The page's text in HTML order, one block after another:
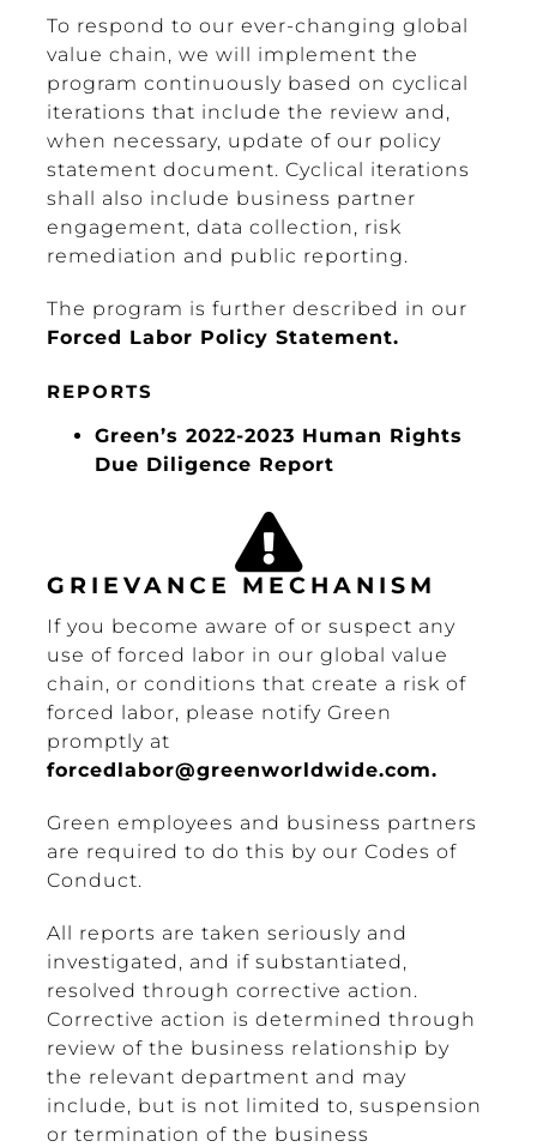
To respond to our ever-changing global
value chain, we will implement the
program continuously based on cyclical
iterations that include the review and,
when necessary, update of our policy
statement document. Cyclical iterations
shall also include business partner
engagement, data collection, risk
remediation and public reporting.
The program is further described in our
Forced Labor Policy Statement.
REPORTS
Green’s 2022-2023 Human Rights
Due Diligence Report
GRIEVANCE MECHANISM
If you become aware of or suspect any
use of forced labor in our global value
chain, or conditions that create a risk of
forced labor, please notify Green
promptly at
forcedlabor@greenworldwide.com.
Green employees and business partners
are required to do this by our Codes of
Conduct.
All reports are taken seriously and
investigated, and if substantiated,
resolved through corrective action.
Corrective action is determined through
review of the business relationship by
the relevant department and may
include, but is not limited to, suspension
or termination of the business